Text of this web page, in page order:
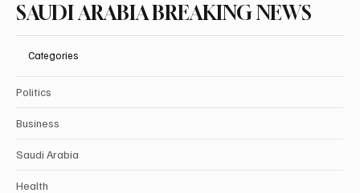
SAUDI ARABIA BREAKING NEWS
Categories
Politics
Business
Saudi Arabia
Health